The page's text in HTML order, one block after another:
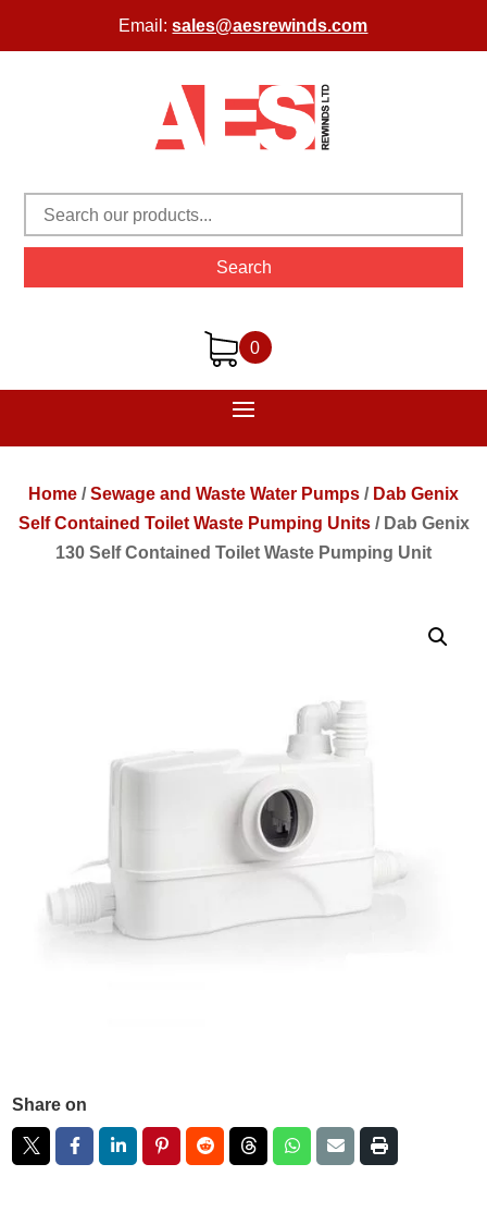
Email:sales@aesrewinds.com
Search
0
Home /Sewage and Waste Water Pumps / Dab Genix
Self Contained Toilet Waste Pumping Units/ Dab Genix
130 Self Contained Toilet Waste Pumping Unit
Share on